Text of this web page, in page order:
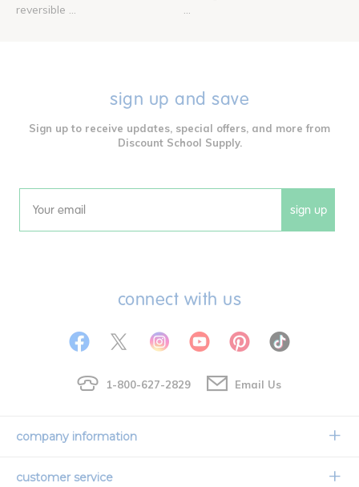
reversible ...
sign up and save
Sign up to receive updates, special offers, and more from
Discount School Supply.
Email sign up
connect with us
1-800-627-2829 Email Us
company information
Our Story
customer service